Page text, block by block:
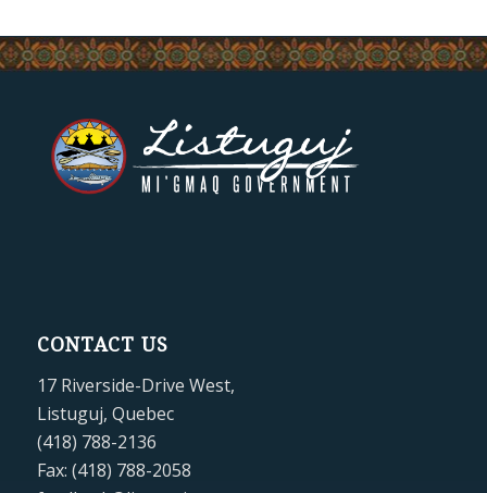
CONTACT US
17 Riverside-Drive West,
Listuguj, Quebec
(418) 788-2136
Fax: (418) 788-2058